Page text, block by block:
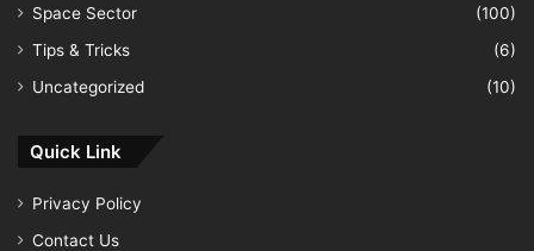
Space Sector
(100)
Tips & Tricks
(6)
Uncategorized
(10)
Quick Link
Privacy Policy
Contact Us